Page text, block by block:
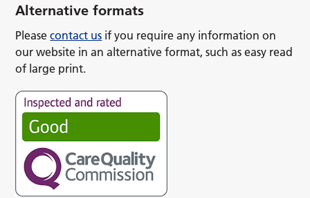
Alternative formats
Pleasecontact us if you require any information on
our website in an alternative format, such as easy read
of large print.